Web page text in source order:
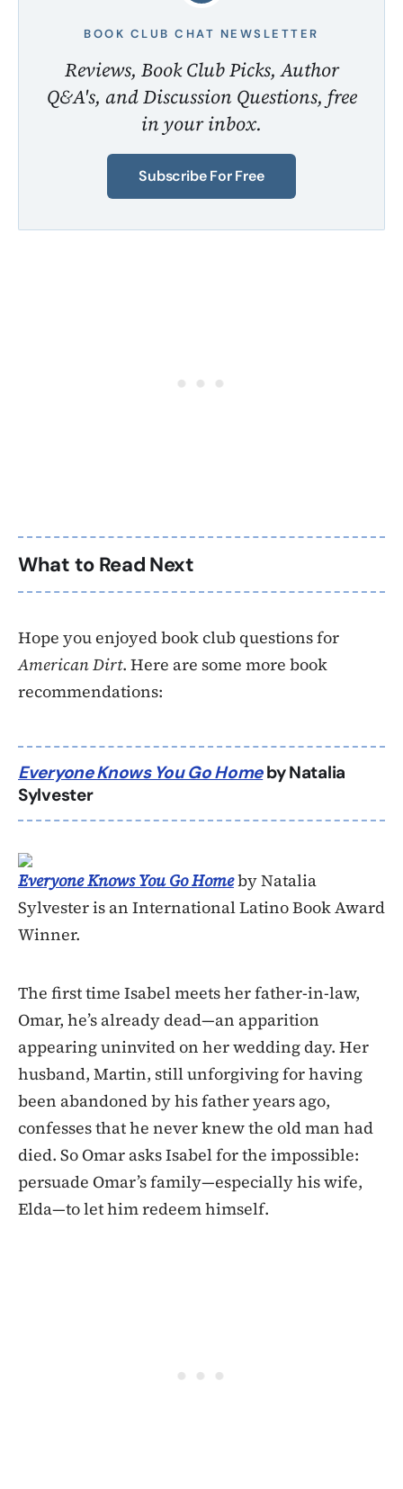
BOOK CLUB CHAT NEWSLETTER
Reviews, Book Club Picks, Author
Q&A's, and Discussion Questions, free
in your inbox.
Subscribe For Free
What to Read Next
Hope you enjoyed book club questions for
American Dirt. Here are some more book
recommendations:
Everyone Knows You Go Homeby Natalia
Sylvester
Everyone Knows You Go Homeby Natalia
Sylvester is an International Latino Book Award
Winner.
The first time Isabel meets her father-in-law,
Omar, he’s already dead—an apparition
appearing uninvited on her wedding day. Her
husband, Martin, still unforgiving for having
been abandoned by his father years ago,
confesses that he never knew the old man had
died. So Omar asks Isabel for the impossible:
persuade Omar’s family—especially his wife,
Elda—to let him redeem himself.